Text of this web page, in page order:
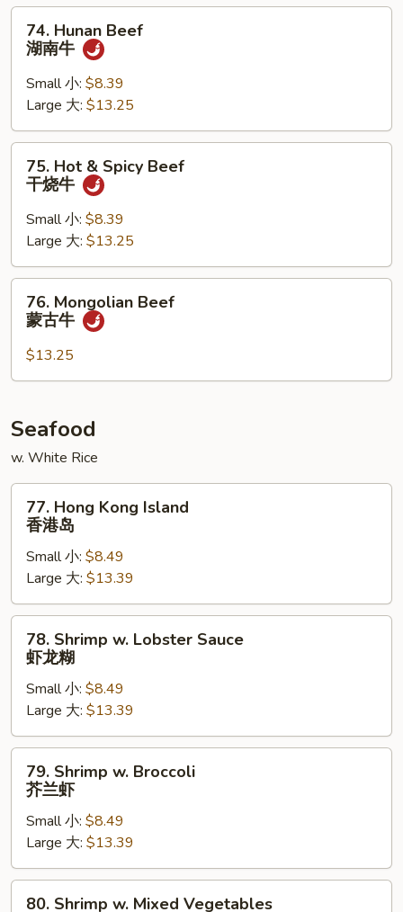
香
Hunan
Beef
牛
74. Hunan Beef
湖南牛
Small 小: $8.39
Large 大: $13.25
Hot
Spicy
Beef
干
烧
75. Hot & Spicy Beef
干烧牛
Small 小: $8.39
Large 大: $13.25
Mongolian
Beef
古
76. Mongolian Beef
蒙古牛
$13.25
Seafood
w. White Rice
Hong
Kong
Island
港
岛
77. Hong Kong Island
香港岛
Small 小: $8.49
Large 大: $13.39
Shrimp
Lobster
Sauce
虾
龙
78. Shrimp w. Lobster Sauce
虾龙糊
Small 小: $8.49
Large 大: $13.39
Shrimp
Broccoli
兰
虾
79. Shrimp w. Broccoli
芥兰虾
Small 小: $8.49
Large 大: $13.39
80. Shrimp w. Mixed Vegetables